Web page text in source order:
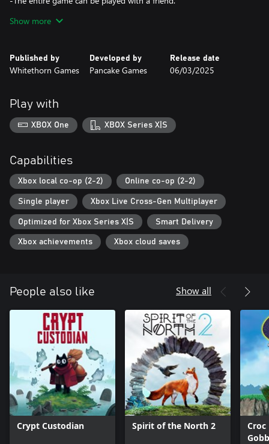
-Create different magical abilities that complement each other
Expansive World
-Discover secret passageways and challenging puzzle dungeons
-Find the six gods of the realm and defeat the corrupted version
Show more
Published by
Whitethorn Games
Developed by
Pancake Games
Release date
06/03/2025
Play with
XBOX One XBOX Series X|S
Capabilities
Xbox local co-op (2-2) Online co-op (2-2)
Single player Xbox Live Cross-Gen Multiplayer
Optimized for Xbox Series X|S Smart Delivery
Xbox achievements Xbox cloud saves
People also like Show all
Crypt Custodian Spirit of the North 2